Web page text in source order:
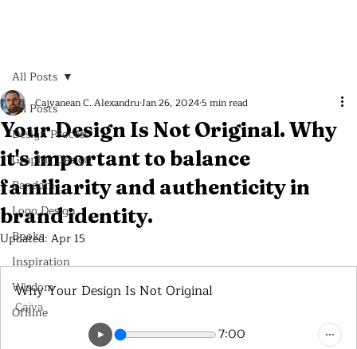
All Posts
Design Process
Graphic Design
Random
Logo Design
Books
Inspiration
Wisdom
Offline
All Posts
Your Design Is Not Original. Why
it's important to balance
familiarity and authenticity in
brand identity.
Cajvanean C. AlexandruJan 26, 20245 min read
Updated: Apr 15
Why Your Design Is Not Original
Cajva
7:00